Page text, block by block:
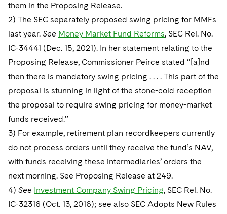
them in the Proposing Release.
2) The SEC separately proposed swing pricing for MMFs
last year. See Money Market Fund Reforms, SEC Rel. No.
IC-34441 (Dec. 15, 2021). In her statement relating to the
Proposing Release, Commissioner Peirce stated “[a]nd
then there is mandatory swing pricing . . . . This part of the
proposal is stunning in light of the stone-cold reception
the proposal to require swing pricing for money-market
funds received.”
3) For example, retirement plan recordkeepers currently
do not process orders until they receive the fund’s NAV,
with funds receiving these intermediaries’ orders the
next morning. See Proposing Release at 249.
4) See Investment Company Swing Pricing, SEC Rel. No.
IC-32316 (Oct. 13, 2016); see also SEC Adopts New Rules